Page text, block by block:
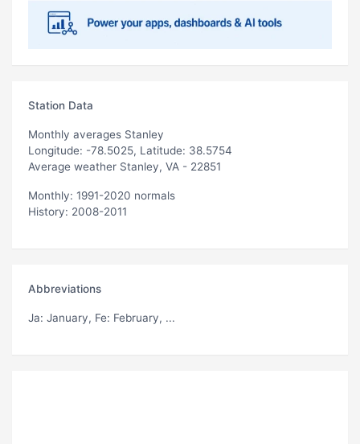
Station Data
Monthly averages Stanley
Longitude: -78.5025, Latitude: 38.5754
Average weather Stanley, VA - 22851
Monthly: 1991-2020 normals
History: 2008-2011
Abbreviations
Ja: January, Fe: February, ...